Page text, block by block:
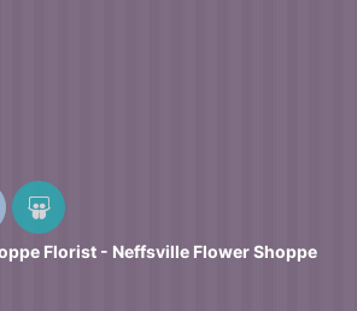
Florist - Neffsville Flower Shoppe